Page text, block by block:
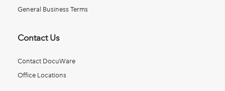
General Business Terms
Contact Us
Contact DocuWare
Office Locations